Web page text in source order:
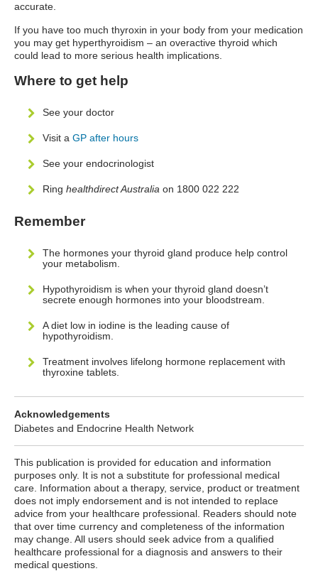
accurate.
If you have too much thyroxin in your body from your medication
you may get hyperthyroidism – an overactive thyroid which
could lead to more serious health implications.
Where to get help
See your doctor
Visit a GP after hours
See your endocrinologist
Ring healthdirect Australia on 1800 022 222
Remember
The hormones your thyroid gland produce help control
your metabolism.
Hypothyroidism is when your thyroid gland doesn’t
secrete enough hormones into your bloodstream.
A diet low in iodine is the leading cause of
hypothyroidism.
Treatment involves lifelong hormone replacement with
thyroxine tablets.
Acknowledgements
Diabetes and Endocrine Health Network
This publication is provided for education and information
purposes only. It is not a substitute for professional medical
care. Information about a therapy, service, product or treatment
does not imply endorsement and is not intended to replace
advice from your healthcare professional. Readers should note
that over time currency and completeness of the information
may change. All users should seek advice from a qualified
healthcare professional for a diagnosis and answers to their
medical questions.